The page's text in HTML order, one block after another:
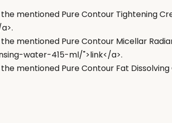
mentioned Pure Contour Tightening
mentioned Pure Contour Micellar
water-415-ml/">link</a>.
mentioned Pure Contour Fat